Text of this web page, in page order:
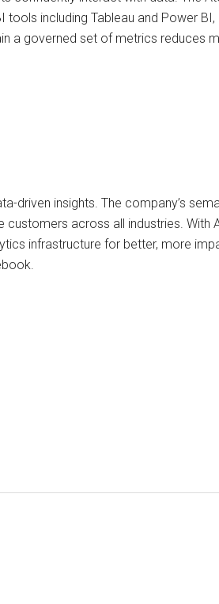
including Tableau and Power
a governed set of metrics reduces
insights. The company’s
across all industries.
infrastructure for better, more